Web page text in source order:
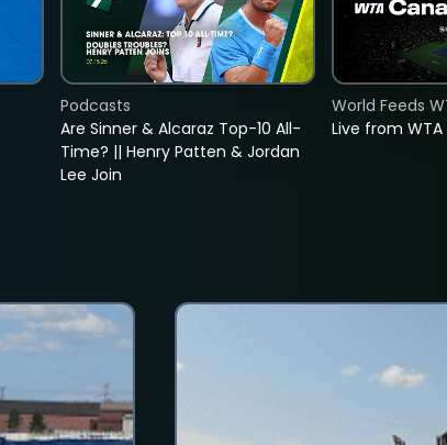
Are Sinner & Alcaraz Top-10 All-
Time? || Henry Patten & Jordan
Lee Join
Podcasts
Live from
World Feeds